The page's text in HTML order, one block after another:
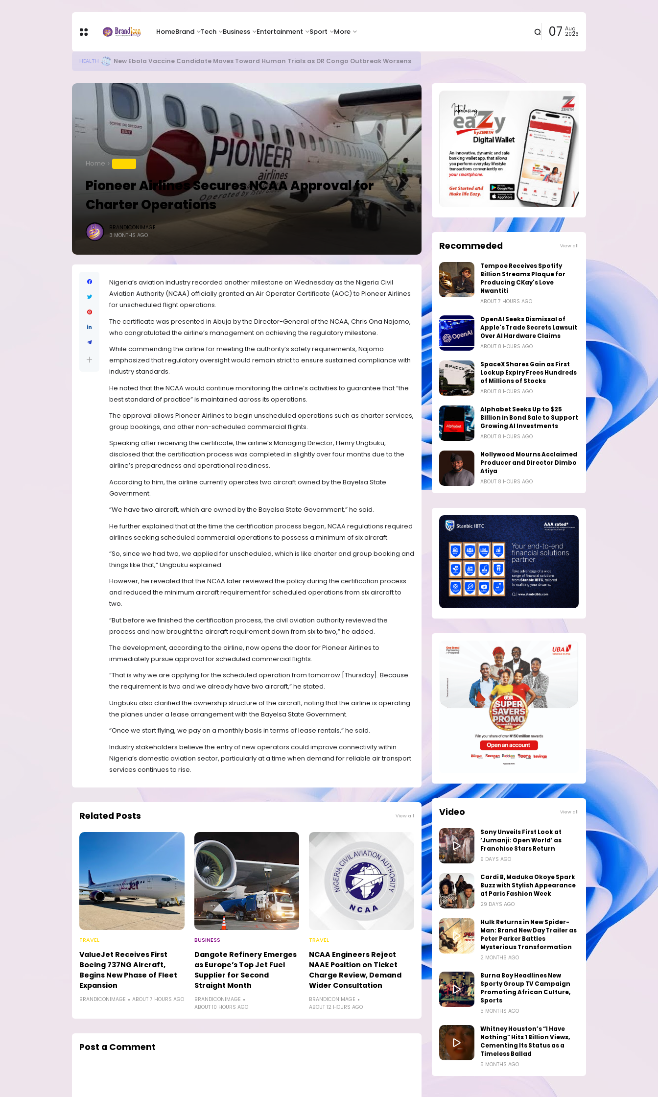
HomeBrand Tech Business Entertainment Sport More 07 Aug
2026
TECH Apple Shares Tumble Nearly 10% as Supply Chain Pressures Weigh on Growth Outlook
Home
Pioneer Airlines Secures NCAA Approval for
Charter Operations
BRANDICONIMAGE
3 MONTHS AGO
Nigeria’s aviation industry recorded another milestone on Wednesday as the Nigeria Civil
Aviation Authority (NCAA) officially granted an Air Operator Certificate (AOC) to Pioneer Airlines
for unscheduled flight operations.
The certificate was presented in Abuja by the Director-General of the NCAA, Chris Ona Najomo,
who congratulated the airline’s management on achieving the regulatory milestone.
While commending the airline for meeting the authority’s safety requirements, Najomo
emphasized that regulatory oversight would remain strict to ensure sustained compliance with
industry standards.
He noted that the NCAA would continue monitoring the airline’s activities to guarantee that “the
best standard of practice” is maintained across its operations.
The approval allows Pioneer Airlines to begin unscheduled operations such as charter services,
group bookings, and other non-scheduled commercial flights.
Speaking after receiving the certificate, the airline’s Managing Director, Henry Ungbuku,
disclosed that the certification process was completed in slightly over four months due to the
airline’s preparedness and operational readiness.
According to him, the airline currently operates two aircraft owned by the Bayelsa State
Government.
“We have two aircraft, which are owned by the Bayelsa State Government,” he said.
He further explained that at the time the certification process began, NCAA regulations required
airlines seeking scheduled commercial operations to possess a minimum of six aircraft.
“So, since we had two, we applied for unscheduled, which is like charter and group booking and
things like that,” Ungbuku explained.
However, he revealed that the NCAA later reviewed the policy during the certification process
and reduced the minimum aircraft requirement for scheduled operations from six aircraft to
two.
“But before we finished the certification process, the civil aviation authority reviewed the
process and now brought the aircraft requirement down from six to two,” he added.
The development, according to the airline, now opens the door for Pioneer Airlines to
immediately pursue approval for scheduled commercial flights.
“That is why we are applying for the scheduled operation from tomorrow [Thursday]. Because
the requirement is two and we already have two aircraft,” he stated.
Ungbuku also clarified the ownership structure of the aircraft, noting that the airline is operating
the planes under a lease arrangement with the Bayelsa State Government.
“Once we start flying, we pay on a monthly basis in terms of lease rentals,” he said.
Industry stakeholders believe the entry of new operators could improve connectivity within
Nigeria’s domestic aviation sector, particularly at a time when demand for reliable air transport
services continues to rise.
Related Posts View all
TRAVEL
ValueJet Receives First
Boeing 737NG Aircraft,
Begins New Phase of Fleet
Expansion
BRANDICONIMAGE ABOUT 7 HOURS AGO
BUSINESS
Dangote Refinery Emerges
as Europe’s Top Jet Fuel
Supplier for Second
Straight Month
BRANDICONIMAGE
ABOUT 10 HOURS AGO
TRAVEL
NCAA Engineers Reject
NAAE Position on Ticket
Charge Review, Demand
Wider Consultation
BRANDICONIMAGE
ABOUT 12 HOURS AGO
Post a Comment
Recommeded View all
Tempoe Receives Spotify
Billion Streams Plaque for
Producing CKay's Love
Nwantiti
ABOUT 7 HOURS AGO
OpenAI Seeks Dismissal of
Apple's Trade Secrets Lawsuit
Over AI Hardware Claims
ABOUT 8 HOURS AGO
SpaceX Shares Gain as First
Lockup Expiry Frees Hundreds
of Millions of Stocks
ABOUT 8 HOURS AGO
Alphabet Seeks Up to $25
Billion in Bond Sale to Support
Growing AI Investments
ABOUT 8 HOURS AGO
Nollywood Mourns Acclaimed
Producer and Director Dimbo
Atiya
ABOUT 8 HOURS AGO
Video View all
Sony Unveils First Look at
‘Jumanji: Open World’ as
Franchise Stars Return
9 DAYS AGO
Cardi B, Maduka Okoye Spark
Buzz with Stylish Appearance
at Paris Fashion Week
29 DAYS AGO
Hulk Returns in New Spider-
Man: Brand New Day Trailer as
Peter Parker Battles
Mysterious Transformation
2 MONTHS AGO
Burna Boy Headlines New
Sporty Group TV Campaign
Promoting African Culture,
Sports
5 MONTHS AGO
Whitney Houston’s “I Have
Nothing” Hits 1 Billion Views,
Cementing Its Status as a
Timeless Ballad
5 MONTHS AGO